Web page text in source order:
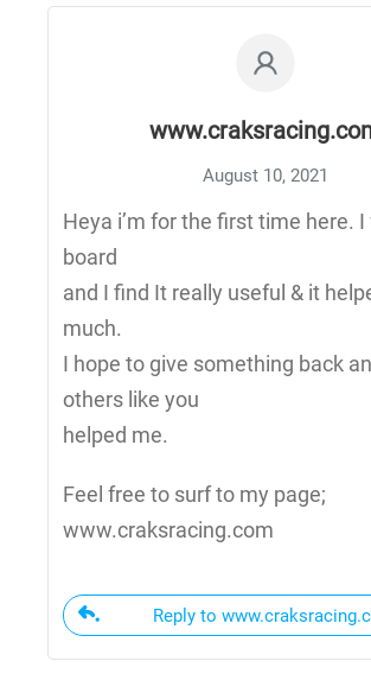
August 10, 2021
Heya i’m for the first time here.
board
and I find It really useful & it
much.
I hope to give something back
others like you
helped me.
Feel free to surf to my page;
www.craksracing.com
Reply to